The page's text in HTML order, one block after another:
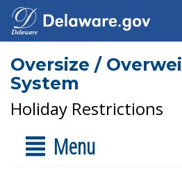
Oversize /
System
Holiday Restrictions
Menu